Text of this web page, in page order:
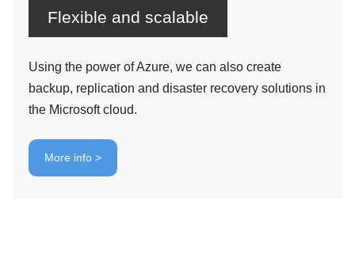
Flexible and scalable
Using the power of Azure, we can also create
backup, replication and disaster recovery solutions in
the Microsoft cloud.
More info >